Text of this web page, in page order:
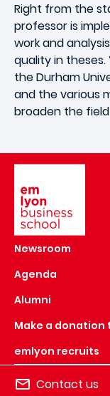
Right from the
professor is
work and
quality in theses.
the Durham
and the various
broaden the
Newsroom
Agenda
Alumni
Make a
emlyon recruits
Contact us